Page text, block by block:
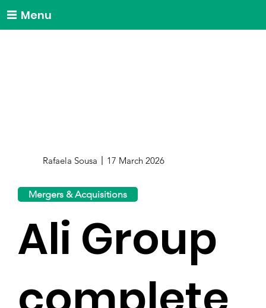
Menu
Rafaela Sousa 17 March 2026
Mergers & Acquisitions
Ali Group